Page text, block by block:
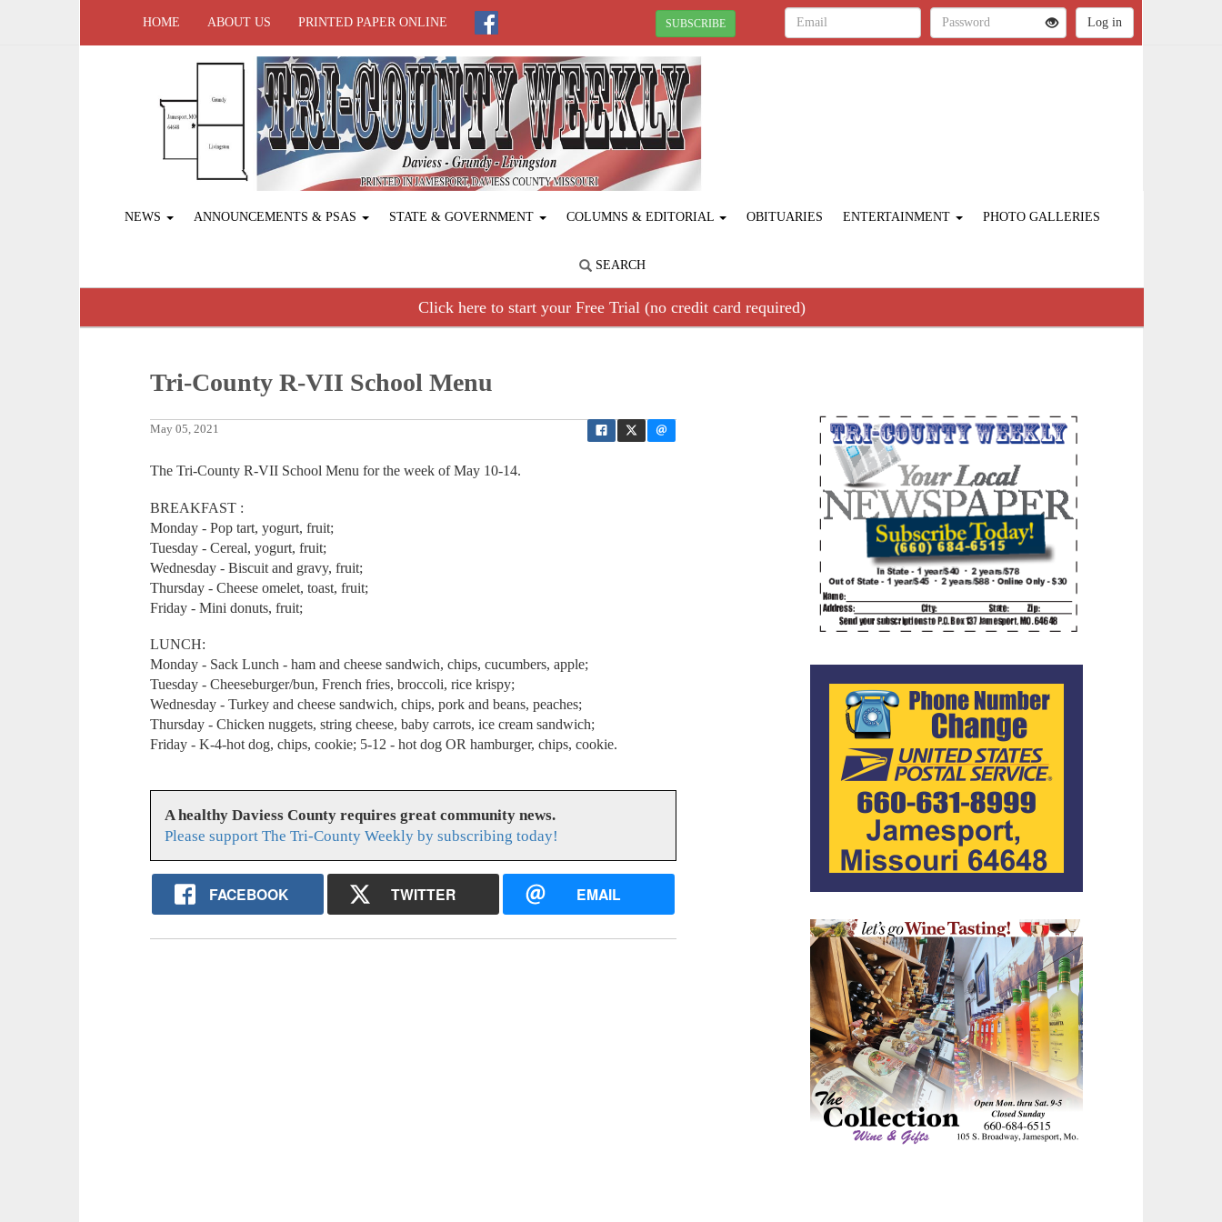
HOME ABOUT US PRINTED PAPER ONLINE SUBSCRIBE
NEWS ANNOUNCEMENTS & PSAS STATE & GOVERNMENT COLUMNS & EDITORIAL OBITUARIES ENTERTAINMENT PHOTO GALLERIES
SEARCH
Click here to start your Free Trial (no credit card required)
Tri-County R-VII School Menu
May 05, 2021
The Tri-County R-VII School Menu for the week of May 10-14.
BREAKFAST :
Monday - Pop tart, yogurt, fruit;
Tuesday - Cereal, yogurt, fruit;
Wednesday - Biscuit and gravy, fruit;
Thursday - Cheese omelet, toast, fruit;
Friday - Mini donuts, fruit;
LUNCH:
Monday - Sack Lunch - ham and cheese sandwich, chips, cucumbers, apple;
Tuesday - Cheeseburger/bun, French fries, broccoli, rice krispy;
Wednesday - Turkey and cheese sandwich, chips, pork and beans, peaches;
Thursday - Chicken nuggets, string cheese, baby carrots, ice cream sandwich;
Friday - K-4-hot dog, chips, cookie; 5-12 - hot dog OR hamburger, chips, cookie.
A healthy Daviess County requires great community news.
Please support The Tri-County Weekly by subscribing today!
FACEBOOK TWITTER EMAIL